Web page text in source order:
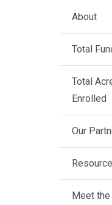
About
Total
Total
Enrolled
Our
Meet